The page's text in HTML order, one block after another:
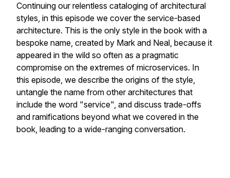
Continuing our relentless cataloging of architectural
styles, in this episode we cover the service-based
architecture. This is the only style in the book with a
bespoke name, created by Mark and Neal, because it
appeared in the wild so often as a pragmatic
compromise on the extremes of microservices. In
this episode, we describe the origins of the style,
untangle the name from other architectures that
include the word "service", and discuss trade-offs
and ramifications beyond what we covered in the
book, leading to a wide-ranging conversation.